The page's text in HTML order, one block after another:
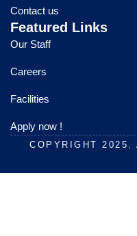
Contact us
Featured Links
Our Staff
Careers
Facilities
Apply now !
COPYRIGHT 2025.